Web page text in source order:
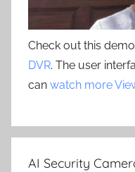
Check out this
DVR. The user
can watch more
AI Security